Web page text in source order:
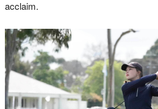
acclaim.